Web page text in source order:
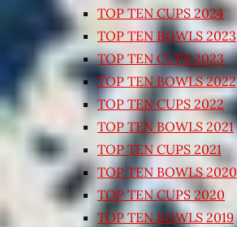
TOP TEN CUPS 2024
TOP TEN BOWLS 2023
TOP TEN CUPS 2023
TOP TEN BOWLS 2022
TOP TEN CUPS 2022
TOP TEN BOWLS 2021
TOP TEN CUPS 2021
TOP TEN BOWLS 2020
TOP TEN CUPS 2020
TOP TEN BOWLS 2019